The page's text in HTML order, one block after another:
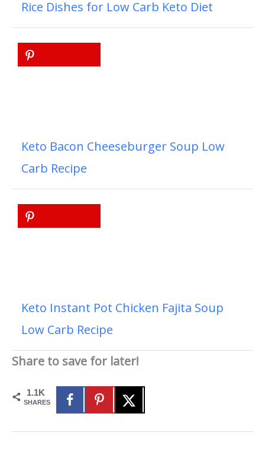
Rice Dishes for Low Carb Keto Diet
Keto Bacon Cheeseburger Soup Low
Carb Recipe
Keto Instant Pot Chicken Fajita Soup
Low Carb Recipe
Share to save for later!
1.1K
SHARES